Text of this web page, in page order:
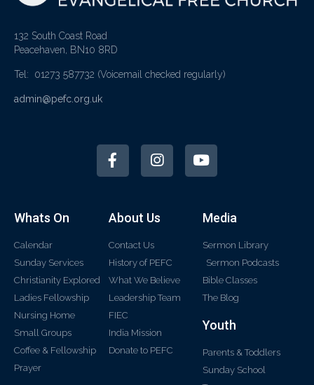
132 South Coast Road
Peacehaven, BN10 8RD
Tel: 01273 587732 (Voicemail checked regularly)
admin@pefc.org.uk
Whats On
Calendar
Sunday Services
Christianity Explored
Ladies Fellowship
Nursing Home
Small Groups
Coffee & Fellowship
Prayer
About Us
Contact Us
History of PEFC
What We Believe
Leadership Team
FIEC
India Mission
Donate to PEFC
Media
Sermon Library
Sermon Podcasts
Bible Classes
The Blog
Youth
Parents & Toddlers
Sunday School